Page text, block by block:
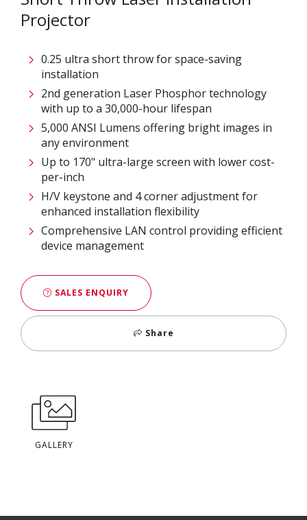
Projector​
0.25 ultra short throw for space-saving
installation​
2nd generation Laser Phosphor technology
with up to a 30,000-hour lifespan​
5,000 ANSI Lumens offering bright images in
any environment​​
Up to 170" ultra-large screen with lower cost-
per-inch​​​
H/V keystone and 4 corner adjustment for
enhanced installation flexibility​
Comprehensive LAN control providing efficient
device management​
SALES ENQUIRY
Share
GALLERY